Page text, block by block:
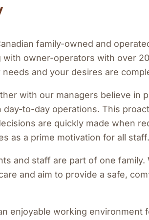
family-owned and
with owner-operators with over
and your desires are
with our managers believe in
to-day operations. This
are quickly made when
as a prime motivation for all staff.
and staff are part of one
and aim to provide a safe,
enjoyable working environment